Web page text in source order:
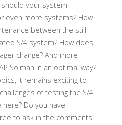
your system
even more systems? How
between the still
S/4 system? How does
change? And more
Solman in an optimal way?
it remains exciting to
of testing the S/4
Do you have
to ask in the comments,